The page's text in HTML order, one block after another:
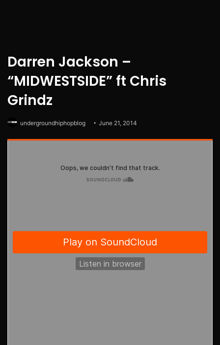
Darren Jackson –
“MIDWESTSIDE” ft Chris
Grindz
undergroundhiphopblog June 21, 2014